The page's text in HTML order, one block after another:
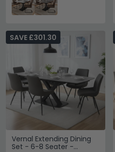
Vernal Extending Dining
Set - 6-8 Seater -
SAVE £301.30